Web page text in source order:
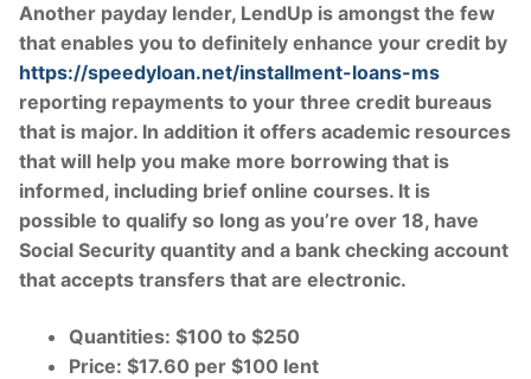
Another payday lender, LendUp is amongst the few
that enables you to definitely enhance your credit by
https://speedyloan.net/installment-loans-ms
reporting repayments to your three credit bureaus
that is major. In addition it offers academic resources
that will help you make more borrowing that is
informed, including brief online courses. It is
possible to qualify so long as you’re over 18, have
Social Security quantity and a bank checking account
that accepts transfers that are electronic.
Quantities: $100 to $250
Price: $17.60 per $100 lent